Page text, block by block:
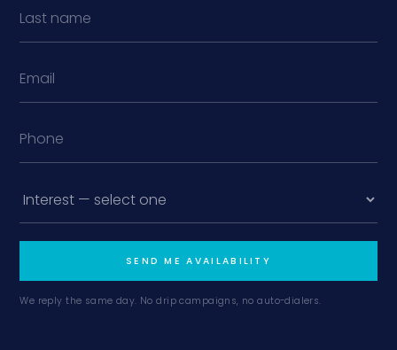
SEND ME AVAILABILITY
We reply the same day. No drip campaigns, no auto-dialers.